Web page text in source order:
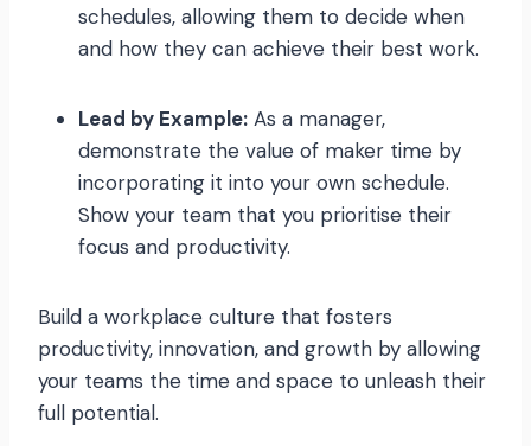
schedules, allowing them to decide when
and how they can achieve their best work.
Lead by Example: As a manager,
demonstrate the value of maker time by
incorporating it into your own schedule.
Show your team that you prioritise their
focus and productivity.
Build a workplace culture that fosters
productivity, innovation, and growth by allowing
your teams the time and space to unleash their
full potential.